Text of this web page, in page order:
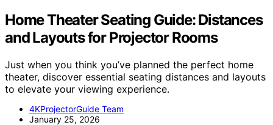
Home Theater Seating Guide: Distances
and Layouts for Projector Rooms
Just when you think you’ve planned the perfect home
theater, discover essential seating distances and layouts
to elevate your viewing experience.
4KProjectorGuide Team
January 25, 2026